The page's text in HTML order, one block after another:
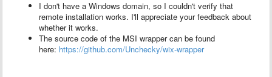
I don't have a Windows domain, so I couldn't verify that
remote installation works. I'll appreciate your feedback about
whether it works.
The source code of the MSI wrapper can be found
here: https://github.com/Unchecky/wix-wrapper